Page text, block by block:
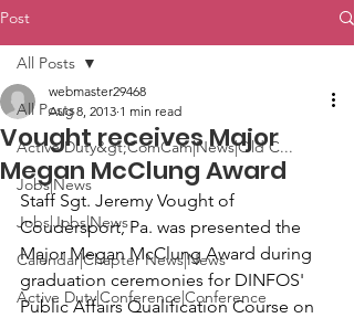
Post
All Posts
Active Duty&gt;ComCam|News|Old C...
Jobs|News
Jobs|Jobs|News
Calendar|Chapter News|News
Active Duty|Conference|Conference
All Posts
Vought receives Major
Megan McClung Award
webmaster29468
Aug 8, 2013 1 min read
Staff Sgt. Jeremy Vought of
Coudersport, Pa. was presented the
Major Megan McClung Award during
graduation ceremonies for DINFOS'
Public Affairs Qualification Course on